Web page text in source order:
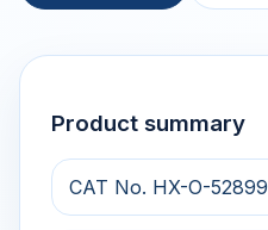
Product summary
CAT No. HX-O-52899